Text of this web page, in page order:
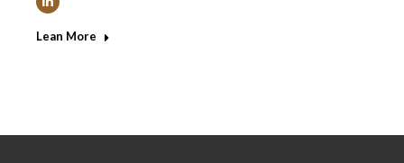
Linkedin
Lean More